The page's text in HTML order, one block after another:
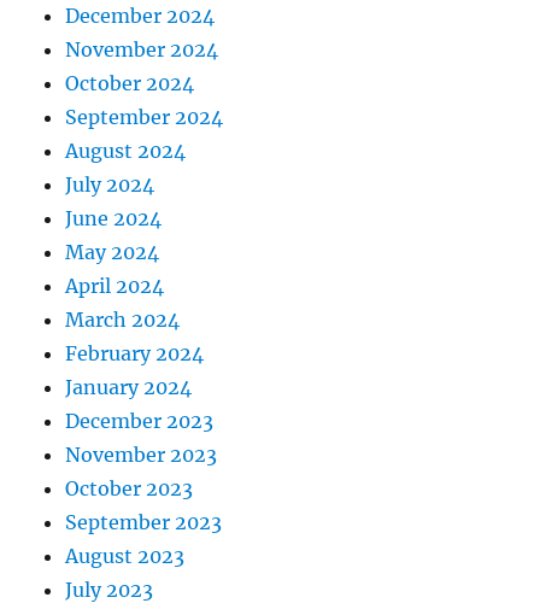
December 2024
November 2024
October 2024
September 2024
August 2024
July 2024
June 2024
May 2024
April 2024
March 2024
February 2024
January 2024
December 2023
November 2023
October 2023
September 2023
August 2023
July 2023